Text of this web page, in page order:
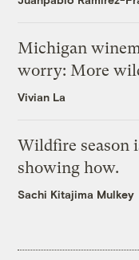
Michigan
worry: More
Vivian La
Wildfire season
showing how.
Sachi Kitajima Mulkey